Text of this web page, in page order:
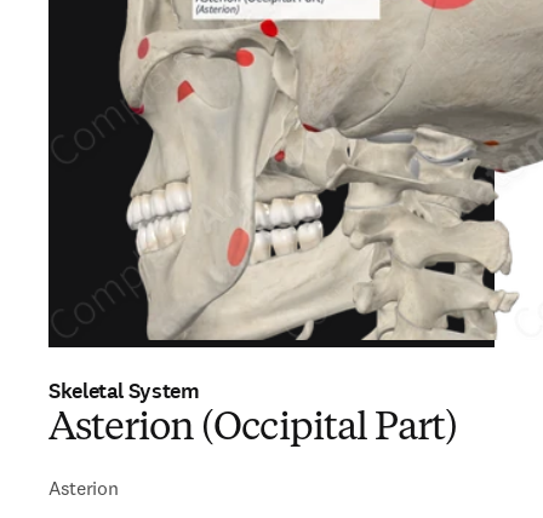
Skeletal System
Asterion (Occipital Part)
Asterion